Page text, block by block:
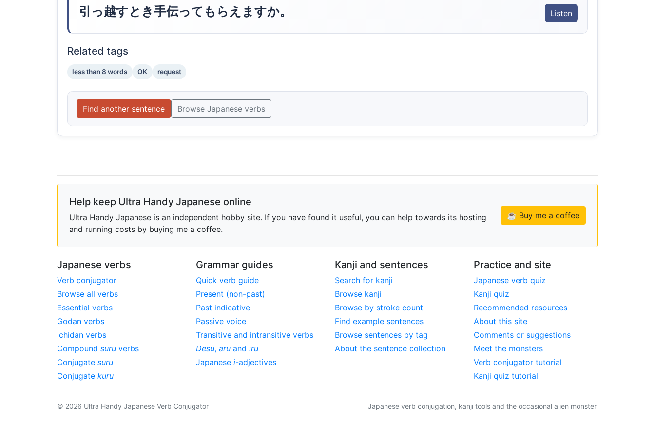
引っ越すとき手伝ってもらえますか。 Listen
Related tags
less than 8 words OK request
Find another sentence Browse Japanese verbs
Help keep Ultra Handy Japanese online
Ultra Handy Japanese is an independent hobby site. If you have found it useful, you can help towards its hosting
and running costs by buying me a coffee.
☕ Buy me a coffee
Japanese verbs
Verb conjugator
Browse all verbs
Essential verbs
Godan verbs
Ichidan verbs
Compound suru verbs
Conjugate suru
Conjugate kuru
Grammar guides
Quick verb guide
Present (non-past)
Past indicative
Passive voice
Transitive and intransitive verbs
Desu, aru and iru
Japanese i-adjectives
Kanji and sentences
Search for kanji
Browse kanji
Browse by stroke count
Find example sentences
Browse sentences by tag
About the sentence collection
Practice and site
Japanese verb quiz
Kanji quiz
Recommended resources
About this site
Comments or suggestions
Meet the monsters
Verb conjugator tutorial
Kanji quiz tutorial
© 2026 Ultra Handy Japanese Verb Conjugator Japanese verb conjugation, kanji tools and the occasional alien monster.